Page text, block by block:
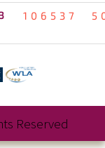
106537
Reserved